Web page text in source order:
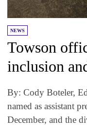
NEWS
Towson
inclusion
By: Cody Boteler,
named as assistant
December, and the